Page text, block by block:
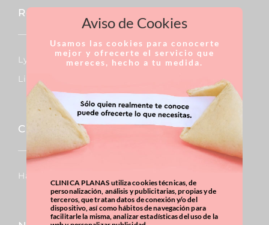
Reconstructive Surgery
Lymphedema
Lipedema
Capillary
Hair Transplants
Aviso de Cookies
Usamos las cookies para conocerte
mejor y ofrecerte el servicio que
mereces, hecho a tu medida.
CLINICA PLANAS utiliza cookies técnicas, de
personalización, análisis y publicitarias, propias y de
terceros, que tratan datos de conexión y/o del
dispositivo, así como hábitos de navegación para
facilitarle la misma, analizar estadísticas del uso de la